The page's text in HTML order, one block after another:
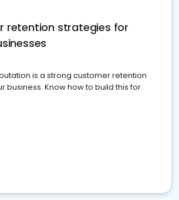
retention strategies for
is a strong customer retention
business. Know how to build this for